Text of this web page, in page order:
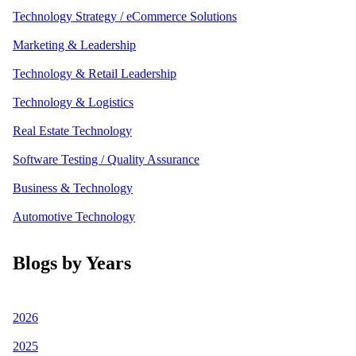
Technology Strategy / eCommerce Solutions
Marketing & Leadership
Technology & Retail Leadership
Technology & Logistics
Real Estate Technology
Software Testing / Quality Assurance
Business & Technology
Automotive Technology
Blogs by Years
2026
2025